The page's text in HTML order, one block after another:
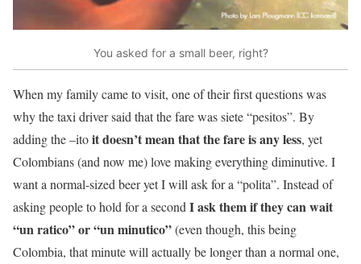
You asked for a small beer, right?
When my family came to visit, one of their first questions was
why the taxi driver said that the fare was siete “pesitos”. By
adding the –itoit doesn’t mean that the fare is any less, yet
Colombians (and now me) love making everything diminutive. I
want a normal-sized beer yet I will ask for a “polita”. Instead of
asking people to hold for a second I ask them if they can wait
“un ratico” or “un minutico”(even though, this being
Colombia, that minute will actually be longer than a normal one,